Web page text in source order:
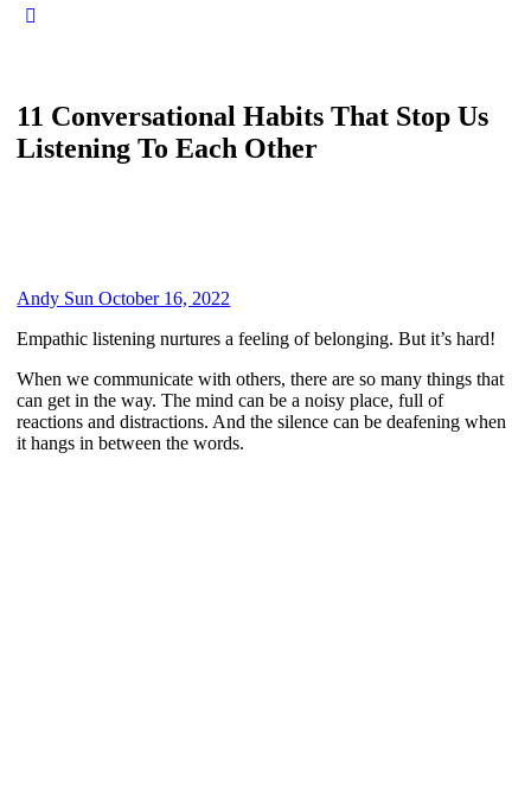
11 Conversational Habits That Stop Us
Listening To Each Other
Andy Sun October 16, 2022
Empathic listening nurtures a feeling of belonging. But it’s hard!
When we communicate with others, there are so many things that
can get in the way. The mind can be a noisy place, full of
reactions and distractions. And the silence can be deafening when
it hangs in between the words.